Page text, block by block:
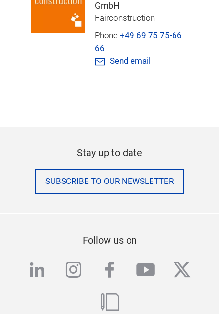
GmbH
Fairconstruction
Phone +49 69 75 75-66
66
Send email
Stay up to date
SUBSCRIBE TO OUR NEWSLETTER
Follow us on
linkedininstagram
facebook
youtube
blog